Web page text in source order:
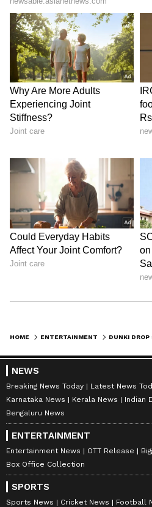
HOME ENTERTAINMENT
NEWS
Breaking News Today Latest News
Karnataka News
Kerala News
Indian
Bengaluru News
ENTERTAINMENT
Entertainment News OTT Release
Box Office Collection
SPORTS
Sports News Cricket News Football